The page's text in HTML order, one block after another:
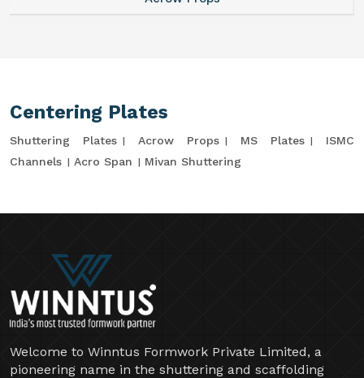
Centering Plates
Shuttering Plates Acrow Props MS Plates
ISMC
Channels
Acro Span Mivan Shuttering
Welcome to Winntus Formwork Private Limited, a
pioneering name in the shuttering and scaffolding